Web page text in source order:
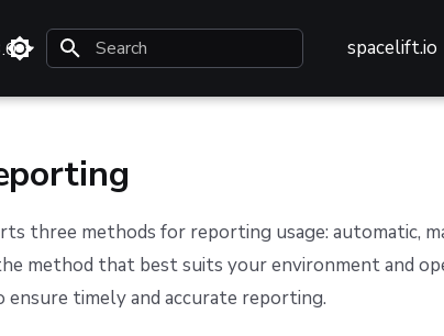
spacelift.io
three methods for reporting usage: automatic,
method that best suits your environment and
ensure timely and accurate reporting.